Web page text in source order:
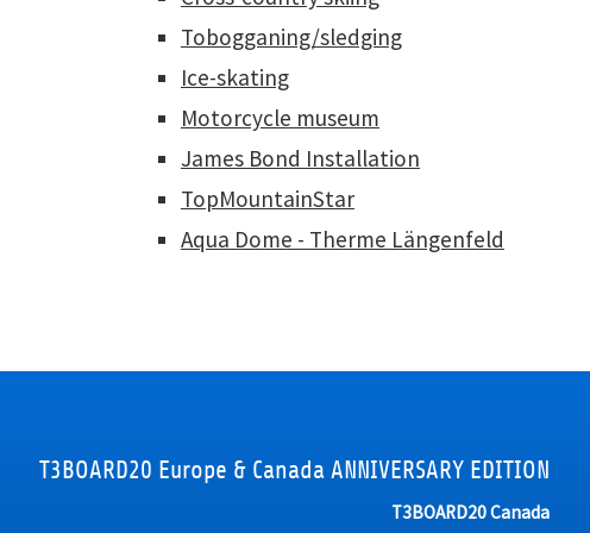
Tobogganing/sledging
Ice-skating
Motorcycle museum
James Bond Installation
TopMountainStar
Aqua Dome - Therme Längenfeld
T3BOARD20 Europe & Canada ANNIVERSARY EDITION
T3BOARD20 Canada